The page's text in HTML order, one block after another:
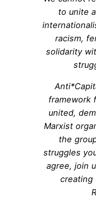
to unite
racism,
solidarity
framework
united,
Marxist
the
struggles
agree, join
creating